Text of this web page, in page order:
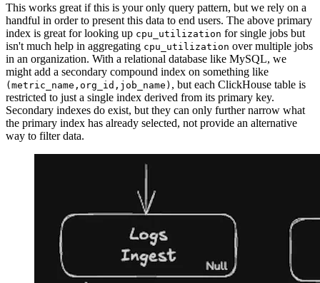
This works great if this is your only query pattern, but we rely on a
handful in order to present this data to end users. The above primary
index is great for looking up cpu_utilization for single jobs but
isn't much help in aggregating cpu_utilization over multiple jobs
in an organization. With a relational database like MySQL, we
might add a secondary compound index on something like
(metric_name,org_id,job_name) , but each ClickHouse table is
restricted to just a single index derived from its primary key.
Secondary indexes do exist, but they can only further narrow what
the primary index has already selected, not provide an alternative
way to filter data.